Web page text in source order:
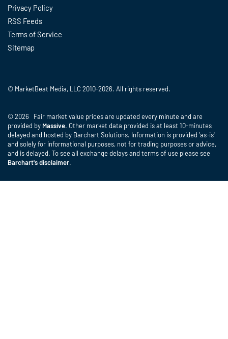
Privacy Policy
RSS Feeds
Terms of Service
Sitemap
© MarketBeat Media, LLC 2010-2026. All rights reserved.
© 2026 Fair market value prices are updated every minute and are
provided by Massive. Other market data provided is at least 10-minutes
delayed and hosted by Barchart Solutions. Information is provided 'as-is'
and solely for informational purposes, not for trading purposes or advice,
and is delayed. To see all exchange delays and terms of use please see
Barchart's disclaimer.